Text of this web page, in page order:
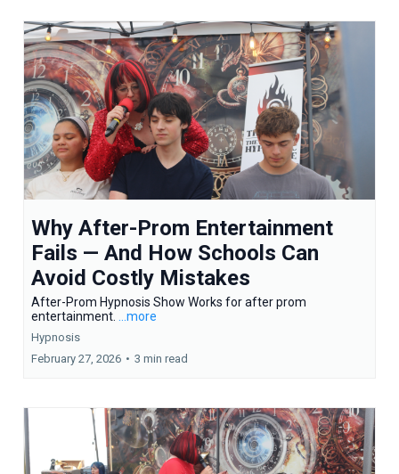
Why After-Prom Entertainment
Fails — And How Schools Can
Avoid Costly Mistakes
After-Prom Hypnosis Show Works for after prom
entertainment.
...more
Hypnosis
February 27, 2026 • 3 min read